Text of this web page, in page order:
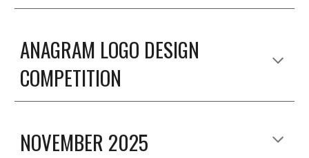
ANAGRAM LOGO DESIGN
COMPETITION
NOVEMBER 2025